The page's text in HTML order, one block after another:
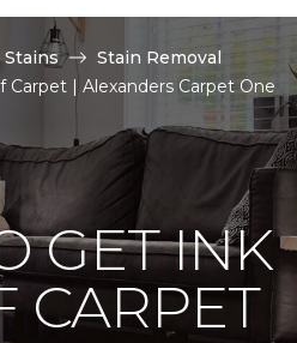
Stains
Stain Removal
Carpet | Alexanders Carpet One
GET INK
CARPET